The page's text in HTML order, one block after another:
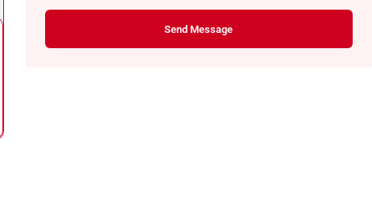
Send Message